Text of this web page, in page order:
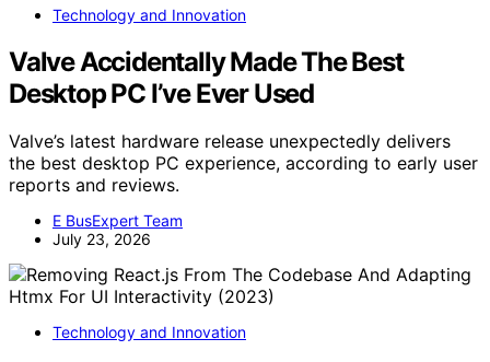
Technology and Innovation
Valve Accidentally Made The Best
Desktop PC I’ve Ever Used
Valve’s latest hardware release unexpectedly delivers
the best desktop PC experience, according to early user
reports and reviews.
E BusExpert Team
July 23, 2026
Technology and Innovation